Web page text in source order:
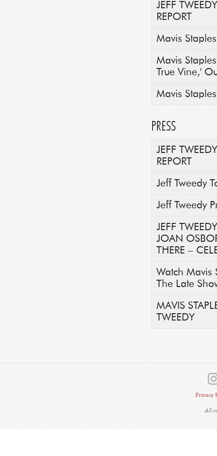
JEFF
REPORT
Mavis
Mavis
True Vine,'
Mavis
PRESS
JEFF
REPORT
Jeff Tweedy
Jeff Tweedy
JEFF
JOAN
THERE –
Watch Mavis
The Late
MAVIS
TWEEDY
Privacy
All